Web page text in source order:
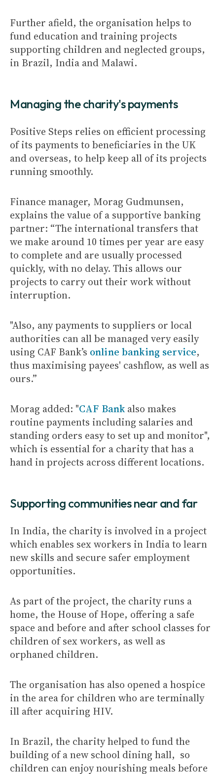
Further afield, the organisation helps to
fund education and training projects
supporting children and neglected groups,
in Brazil, India and Malawi.
Managing the charity's payments
Positive Steps relies on efficient processing
of its payments to beneficiaries in the UK
and overseas, to help keep all of its projects
running smoothly.
Finance manager, Morag Gudmunsen,
explains the value of a supportive banking
partner: “The international transfers that
we make around 10 times per year are easy
to complete and are usually processed
quickly, with no delay. This allows our
projects to carry out their work without
interruption.
"Also, any payments to suppliers or local
authorities can all be managed very easily
using CAF Bank’s online banking service,
thus maximising payees' cashflow, as well as
ours.”
Morag added: "CAF Bankalso makes
routine payments including salaries and
standing orders easy to set up and monitor",
which is essential for a charity that has a
hand in projects across different locations.
Supporting communities near and far
In India, the charity is involved in a project
which enables sex workers in India to learn
new skills and secure safer employment
opportunities.
As part of the project, the charity runs a
home, the House of Hope, offering a safe
space and before and after school classes for
children of sex workers, as well as
orphaned children.
The organisation has also opened a hospice
in the area for children who are terminally
ill after acquiring HIV.
In Brazil, the charity helped to fund the
building of a new school dining hall, so
children can enjoy nourishing meals before